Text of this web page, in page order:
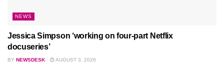
NEWS
Jessica Simpson ‘working on four-part Netflix
docuseries’
BY NEWSDESK AUGUST 3, 2026